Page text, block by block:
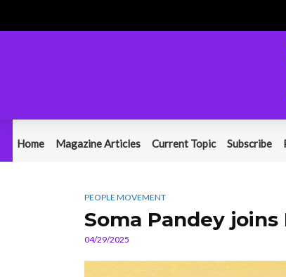
Home Magazine Articles Current Topic Subscribe
PEOPLE MOVEMENT
Soma Pandey
04/29/2025